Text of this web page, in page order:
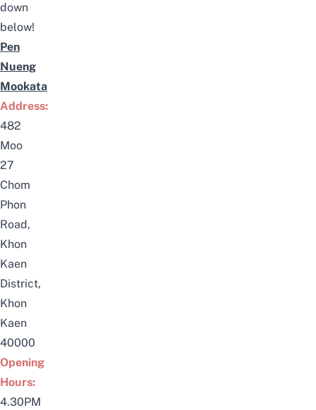
down
below!
Pen
Nueng
Mookata
Address:
482
Moo
27
Chom
Phon
Road,
Khon
Kaen
District,
Khon
Kaen
40000
Opening
Hours:
4.30PM